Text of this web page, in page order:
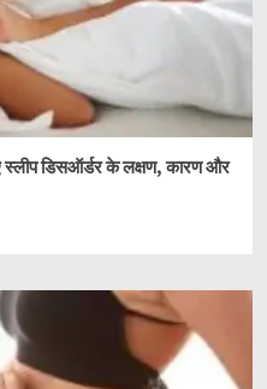
स्लीप डिसऑर्डर के लक्षण, कारण और